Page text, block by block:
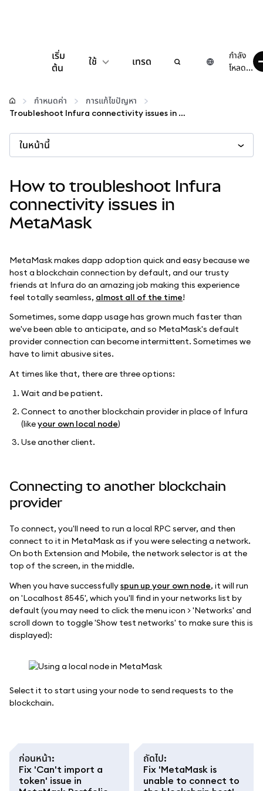
เริ่ม
ต้น
ใช้
กำหนดค่า
เว็บ 3 เพิ่มเติม
รักษาความปลอดภัย
เทรด
กำลัง
โหลด...
กำหนดค่า
การแก้ไขปัญหา
Troubleshoot Infura connectivity issues in MetaMask
ในหน้านี้
How to troubleshoot Infura
connectivity issues in
MetaMask
MetaMask makes dapp adoption quick and easy because we
host a blockchain connection by default, and our trusty
friends at Infura do an amazing job making this experience
feel totally seamless, almost all of the time!
Sometimes, some dapp usage has grown much faster than
we've been able to anticipate, and so MetaMask's default
provider connection can become intermittent. Sometimes we
have to limit abusive sites.
At times like that, there are three options:
Wait and be patient.
Connect to another blockchain provider in place of Infura
(likeyour own local node)
Use another client.
Connecting to another blockchain
provider
To connect, you'll need to run a local RPC server, and then
connect to it in MetaMask as if you were selecting a network.
On both Extension and Mobile, the network selector is at the
top of the screen, in the middle.
When you have successfullyspun up your own node, it will run
on 'Localhost 8545', which you'll find in your networks list by
default (you may need to click the menu icon > 'Networks' and
scroll down to toggle 'Show test networks' to make sure this is
displayed):
Select it to start using your node to send requests to the
blockchain.
ก่อนหน้า:
Fix 'Can't import a
token' issue in
ถัดไป:
Fix 'MetaMask is
unable to connect to